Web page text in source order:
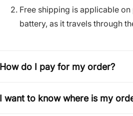
Free shipping is applicable
battery, as it travels through
How do I pay for my order?
I want to know where is my